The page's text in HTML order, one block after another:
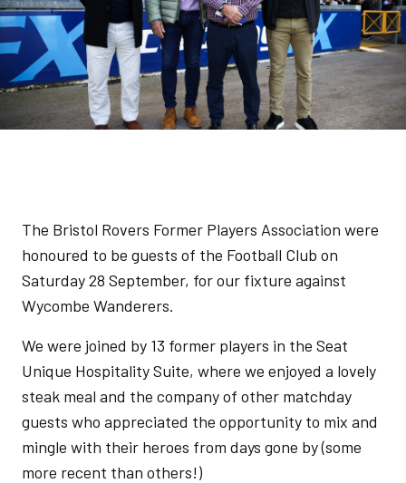
The Bristol Rovers Former Players Association were
honoured to be guests of the Football Club on
Saturday 28 September, for our fixture against
Wycombe Wanderers.
We were joined by 13 former players in the Seat
Unique Hospitality Suite, where we enjoyed a lovely
steak meal and the company of other matchday
guests who appreciated the opportunity to mix and
mingle with their heroes from days gone by (some
more recent than others!)